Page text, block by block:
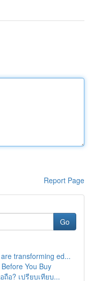
Report Page
Go
transforming ed...
You Buy
อ? เปรียบเทียบ...